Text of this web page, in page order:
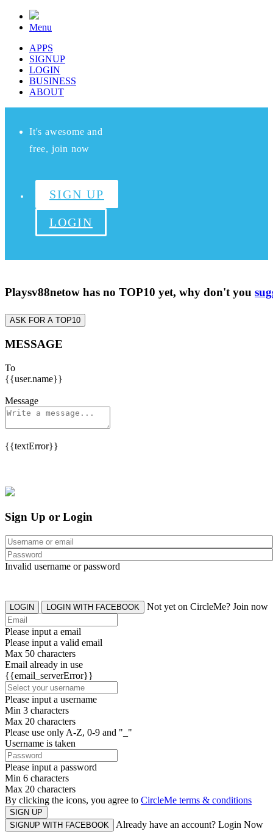
Menu
APPS
SIGNUP
LOGIN
BUSINESS
ABOUT
It's awesome and
free, join now
SIGN UP
LOGIN
Playsv88netow has no TOP10 yet, why don't you
ASK FOR A TOP10
MESSAGE
To
{{user.name}}
Message
{{textError}}
Sign Up or Login
Invalid username or password
LOGIN LOGIN WITH FACEBOOK Not yet on CircleMe? Join now
Please input a email
Please input a valid email
Max 50 characters
Email already in use
{{email_serverError}}
Please input a username
Min 3 characters
Max 20 characters
Please use only A-Z, 0-9 and "_"
Username is taken
Please input a password
Min 6 characters
Max 20 characters
By clicking the icons, you agree to CircleMe terms & conditions
SIGN UP
SIGNUP WITH FACEBOOK
Already have an account? Login Now